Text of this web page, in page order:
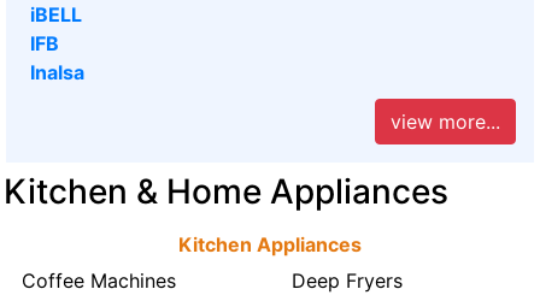
iBELL
IFB
Inalsa
view more...
Kitchen & Home Appliances
Kitchen Appliances
Coffee Machines
Deep Fryers